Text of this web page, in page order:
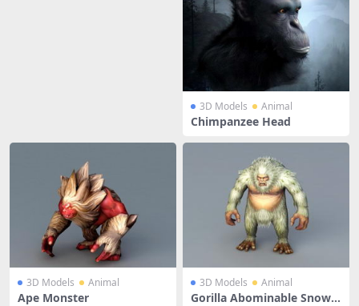
3D Models Animal
Chimpanzee Head
3D Models Animal
Ape Monster
3D Models Animal
Gorilla Abominable Snow